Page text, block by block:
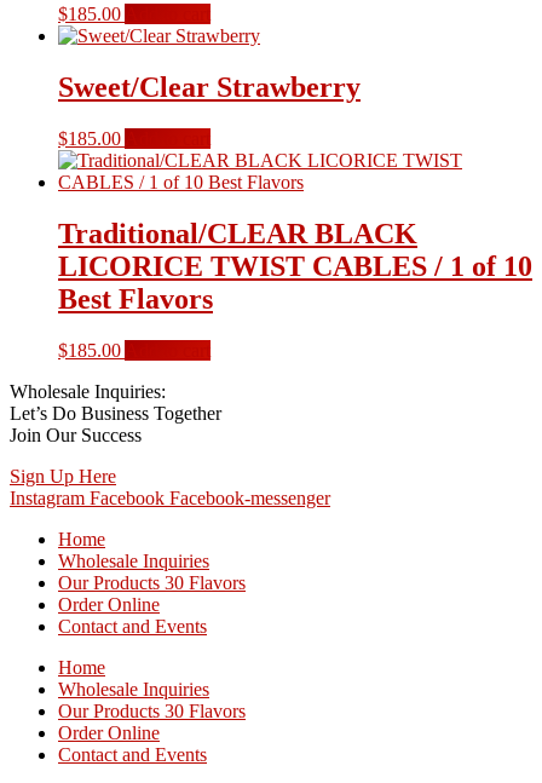
$185.00
Sweet/Clear Strawberry
$185.00
Traditional/CLEAR BLACK
LICORICE TWIST CABLES / 1 of 10
Best Flavors
$185.00
Wholesale Inquiries:
Let’s Do Business Together
Join Our Success
Sign Up Here
Instagram Facebook Facebook-messenger
Home
Wholesale Inquiries
Our Products 30 Flavors
Order Online
Contact and Events
Home
Wholesale Inquiries
Our Products 30 Flavors
Order Online
Contact and Events